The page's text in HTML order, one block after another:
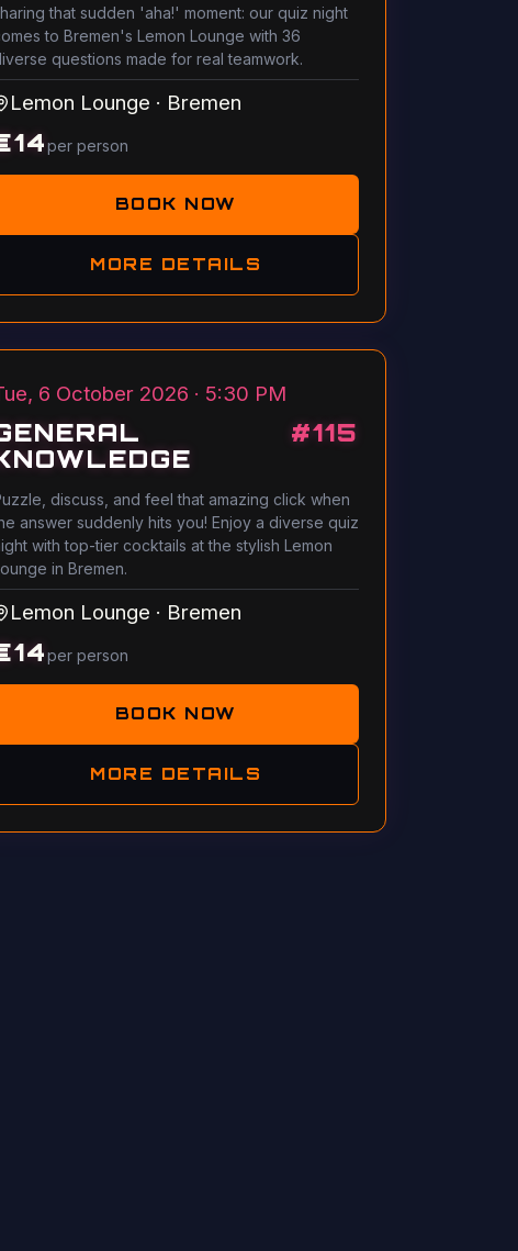
that sudden 'aha!' moment: our quiz night
to Bremen's Lemon Lounge with 36
questions made for real teamwork.
Lemon Lounge · Bremen
14per person
BOOK NOW
MORE DETAILS
6 October 2026 · 5:30 PM
#115
discuss, and feel that amazing click when
answer suddenly hits you! Enjoy a diverse quiz
with top-tier cocktails at the stylish Lemon
in Bremen.
Lemon Lounge · Bremen
14per person
BOOK NOW
MORE DETAILS